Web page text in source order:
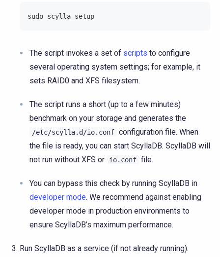
sudo scylla_setup
The script invokes a set of scripts to configure
several operating system settings; for example, it
sets RAID0 and XFS filesystem.
The script runs a short (up to a few minutes)
benchmark on your storage and generates the
/etc/scylla.d/io.conf configuration file. When
the file is ready, you can start ScyllaDB. ScyllaDB will
not run without XFS or
io.conf file.
You can bypass this check by running ScyllaDB in
developer mode. We recommend against enabling
developer mode in production environments to
ensure ScyllaDB’s maximum performance.
Run ScyllaDB as a service (if not already running).